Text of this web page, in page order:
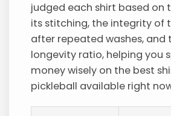
judged each shirt based on
its stitching, the integrity of
after repeated washes,
longevity ratio, helping you
money wisely on the best
pickleball available right